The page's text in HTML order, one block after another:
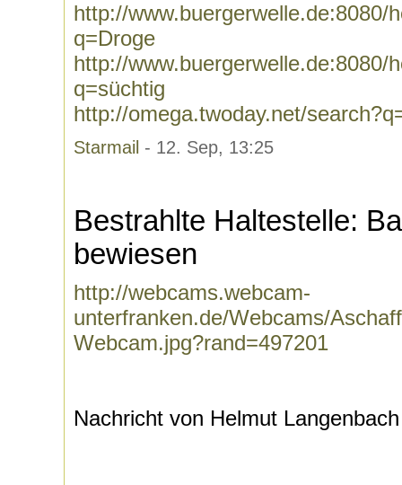
http://www.buergerwelle.de:8080/
q=Droge
http://www.buergerwelle.de:8080/
q=süchtig
http://omega.twoday.net/
Starmail - 12. Sep, 13:25
Bestrahlte Haltestelle:
bewiesen
http://webcams.webcam-
unterfranken.de/Webcams/
Webcam.jpg?rand=497201
Nachricht von Helmut Langenbach